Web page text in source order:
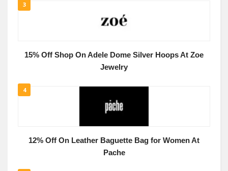
3
15% Off Shop On Adele Dome Silver Hoops At Zoe
Jewelry
4
12% Off On Leather Baguette Bag for Women At
Pache